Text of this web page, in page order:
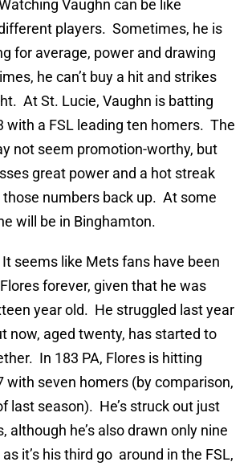
Vaughn can be like
players. Sometimes, he is
for average, power and drawing
he can’t buy a hit and strikes
At St. Lucie, Vaughn is batting
with a FSL leading ten homers. The
not seem promotion-worthy, but
great power and a hot streak
numbers back up. At some
will be in Binghamton.
seems like Mets fans have been
forever, given that he was
year old. He struggled last year
now, aged twenty, has started to
In 183 PA, Flores is hitting
with seven homers (by comparison,
last season). He’s struck out just
although he’s also drawn only nine
it’s his third go around in the FSL,